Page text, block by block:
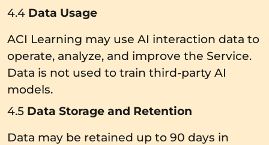
4.4 Data Usage
ACI Learning may use AI interaction data to
operate, analyze, and improve the Service.
Data is not used to train third-party AI
models.
4.5 Data Storage and Retention
Data may be retained up to 90 days in